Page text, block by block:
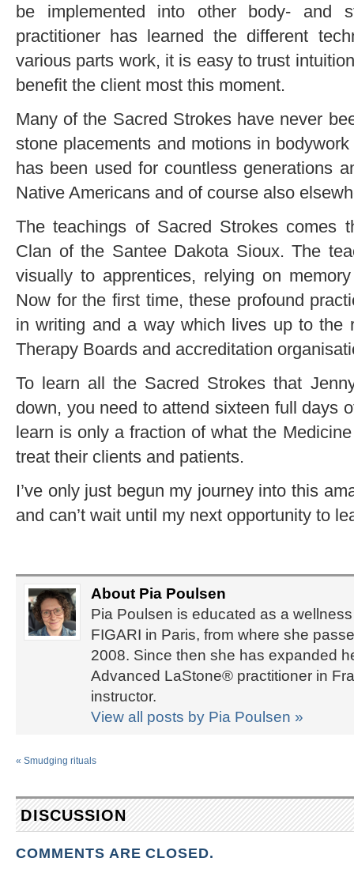
be implemented into other body- and
practitioner has learned the different
various parts work, it is easy to trust
benefit the client most this moment.
Many of the Sacred Strokes have never
stone placements and motions in
has been used for countless generations
Native Americans and of course also
The teachings of Sacred Strokes comes
Clan of the Santee Dakota Sioux. The
visually to apprentices, relying on
Now for the first time, these profound
in writing and a way which lives up to the
Therapy Boards and accreditation
To learn all the Sacred Strokes that
down, you need to attend sixteen full days
learn is only a fraction of what the
treat their clients and patients.
I’ve only just begun my journey into this
and can’t wait until my next opportunity to
About Pia Poulsen
Pia Poulsen is educated as a
FIGARI in Paris, from where she
2008. Since then she has expanded
Advanced LaStone® practitioner in
instructor.
View all posts by Pia Poulsen »
« Smudging rituals
DISCUSSION
COMMENTS ARE CLOSED.